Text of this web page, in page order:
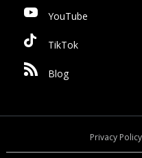
YouTube
TikTok
Blog
Privacy